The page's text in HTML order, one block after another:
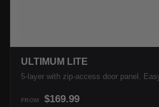
ULTIMUM LITE
5-layer with zip-access door panel.
FROM $169.99